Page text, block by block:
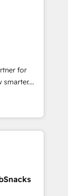
Impact
Impact
🏆
🏆2017
🏆2016
🏆2015
HubSpot
for
smarter.
and
modules,
and